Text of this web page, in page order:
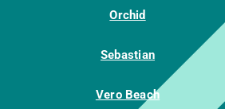
Orchid
Sebastian
Vero Beach